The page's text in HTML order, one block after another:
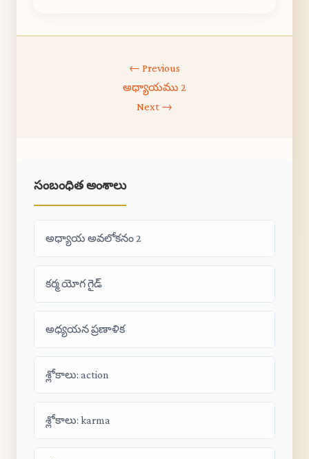
← Previous
అధ్యాయము 2
Next →
సంబంధిత అంశాలు
అధ్యాయ అవలోకనం 2
కర్మ యోగ గైడ్
అధ్యయన ప్రణాళిక
శ్లోకాలు: action
శ్లోకాలు: karma